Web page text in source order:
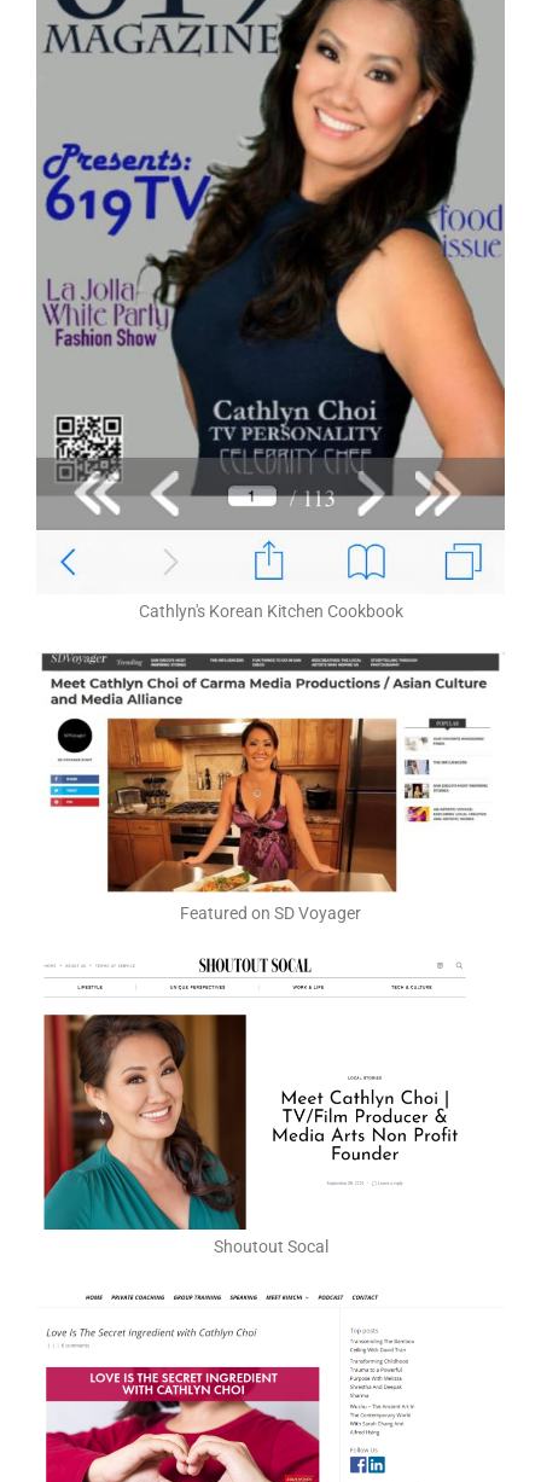
Cathlyn's Korean Kitchen Cookbook
Featured on SD Voyager
Shoutout Socal